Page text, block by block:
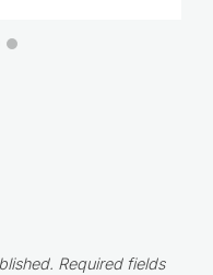
Required fields